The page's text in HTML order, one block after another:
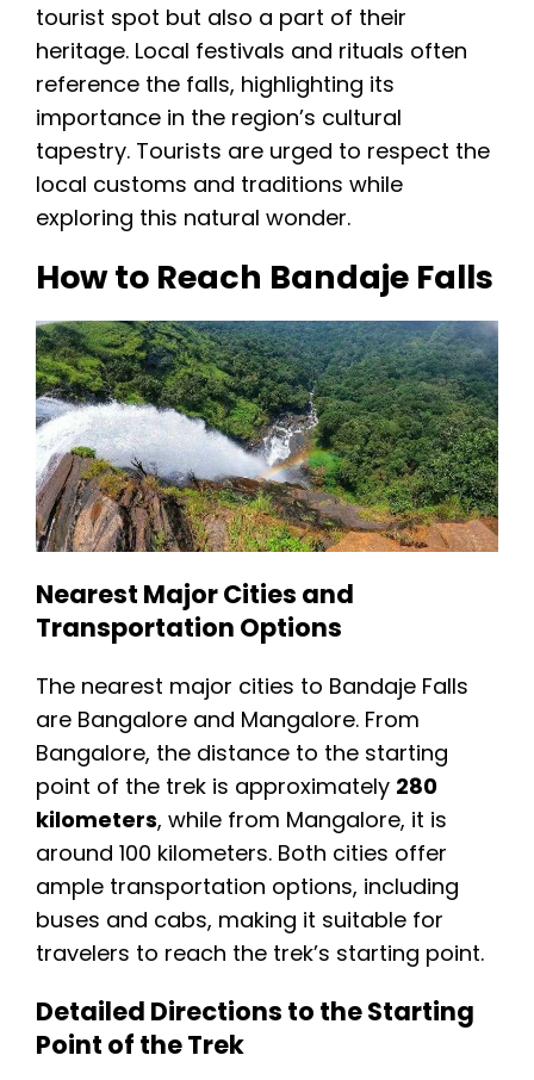
tourist spot but also a part of their
heritage. Local festivals and rituals often
reference the falls, highlighting its
importance in the region’s cultural
tapestry. Tourists are urged to respect the
local customs and traditions while
exploring this natural wonder.
How to Reach Bandaje Falls
Nearest Major Cities and
Transportation Options
The nearest major cities to Bandaje Falls
are Bangalore and Mangalore. From
Bangalore, the distance to the starting
point of the trek is approximately 280
kilometers, while from Mangalore, it is
around 100 kilometers. Both cities offer
ample transportation options, including
buses and cabs, making it suitable for
travelers to reach the trek’s starting point.
Detailed Directions to the Starting
Point of the Trek